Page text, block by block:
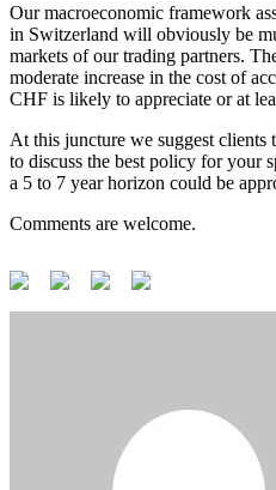
Our macroeconomic framework
in Switzerland will obviously be
markets of our trading partners.
moderate increase in the cost of
CHF is likely to appreciate or at
At this juncture we suggest clients
to discuss the best policy for your
a 5 to 7 year horizon could be
Comments are welcome.